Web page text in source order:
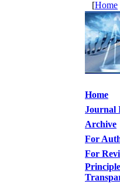
[Home
Home
Journal
Archive
For
For